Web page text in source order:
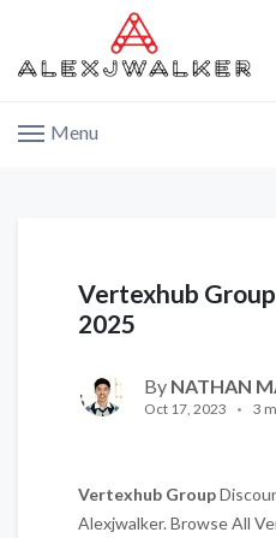
Menu
Vertexhub
2025
By NATHAN
Oct 17, 2023 3
Vertexhub Group
Alexjwalker. Browse All